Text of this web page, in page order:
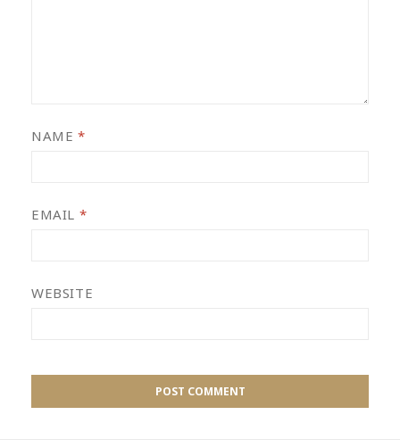
NAME *
EMAIL *
WEBSITE